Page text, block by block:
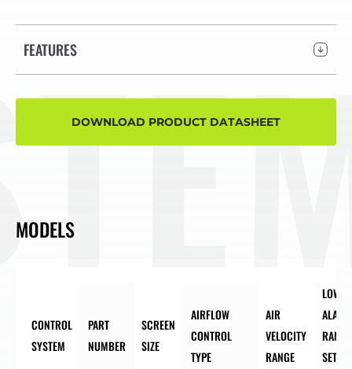
FEATURES
DOWNLOAD PRODUCT DATASHEET
MODELS
CONTROL
SYSTEM
PART
NUMBER
SCREEN
SIZE
AIRFLOW
CONTROL
TYPE
AIR
VELOCITY
RANGE
LOW
ALARM
RANGE
SET